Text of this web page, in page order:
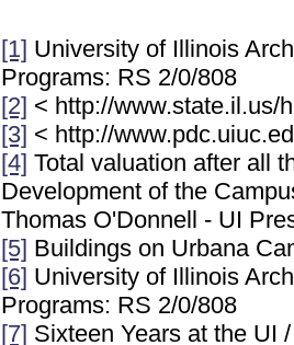
[1] University of Illinois
Programs: RS 2/0/808
[2] < http://www.state.il.us/
[3] < http://
[4] Total valuation after all
Development of the
Thomas O'Donnell - UI
[5] Buildings on Urbana
[6] University of Illinois
Programs: RS 2/0/808
[7] Sixteen Years at the UI